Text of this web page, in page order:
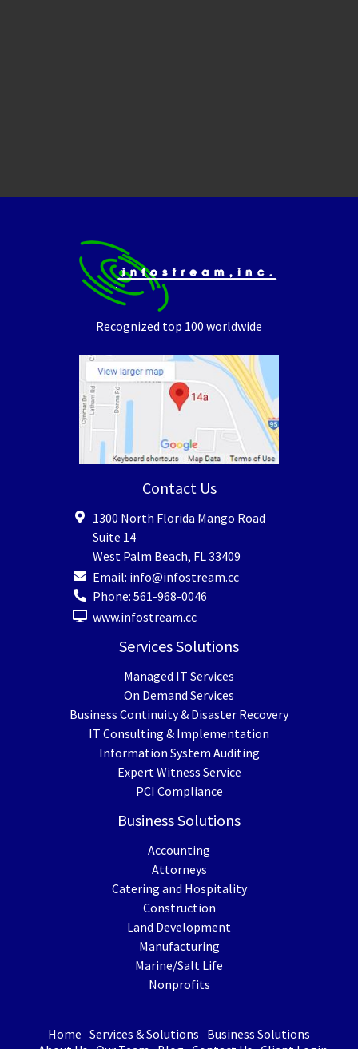
Recognized top 100 worldwide
Contact Us
1300 North Florida Mango Road
Suite 14
West Palm Beach, FL 33409
Email: info@infostream.cc
Phone: 561-968-0046
www.infostream.cc
Services Solutions
Managed IT Services
On Demand Services
Business Continuity & Disaster Recovery
IT Consulting & Implementation
Information System Auditing
Expert Witness Service
PCI Compliance
Business Solutions
Accounting
Attorneys
Catering and Hospitality
Construction
Land Development
Manufacturing
Marine/Salt Life
Nonprofits
Home Services & Solutions Business Solutions